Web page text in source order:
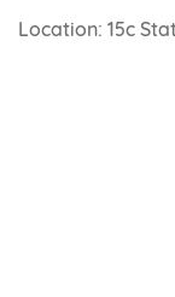
Location: 15c